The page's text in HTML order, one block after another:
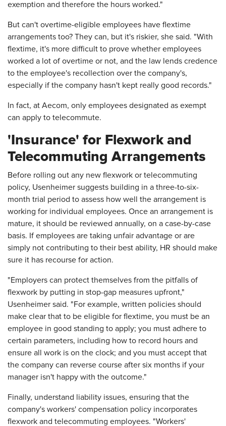
exemption and therefore the hours worked."
But can't overtime-eligible employees have flextime
arrangements too? They can, but it's riskier, she said. "With
flextime, it's more difficult to prove whether employees
worked a lot of overtime or not, and the law lends credence
to the employee's recollection over the company's,
especially if the company hasn't kept really good records."
In fact, at Aecom, only employees designated as exempt
can apply to telecommute.
'Insurance' for Flexwork and
Telecommuting Arrangements
Before rolling out any new flexwork or telecommuting
policy, Usenheimer suggests building in a three-to-six-
month trial period to assess how well the arrangement is
working for individual employees. Once an arrangement is
mature, it should be reviewed annually, on a case-by-case
basis. If employees are taking unfair advantage or are
simply not contributing to their best ability, HR should make
sure it has recourse for action.
"Employers can protect themselves from the pitfalls of
flexwork by putting in stop-gap measures upfront,"
Usenheimer said. "For example, written policies should
make clear that to be eligible for flextime, you must be an
employee in good standing to apply; you must adhere to
certain parameters, including how to record hours and
ensure all work is on the clock; and you must accept that
the company can reverse course after six months if your
manager isn't happy with the outcome."
Finally, understand liability issues, ensuring that the
company's workers' compensation policy incorporates
flexwork and telecommuting employees. "Workers'